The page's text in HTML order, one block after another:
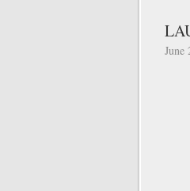
June